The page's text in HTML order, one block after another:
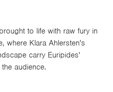
to life with raw fury in
where Klara Ahlersten's
carry Euripides'
audience.